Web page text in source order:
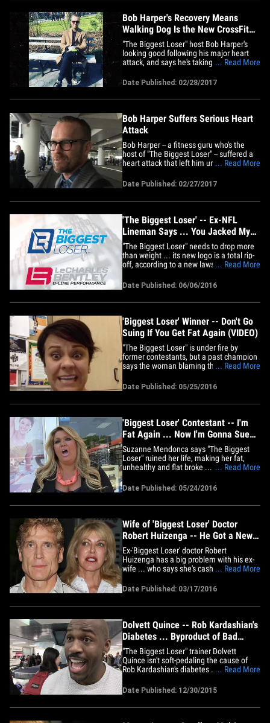
Bob Harper's Recovery Means
Walking Dog Is the New CrossFit
(PHOTOS)
"The Biggest Loser" host Bob Harper's
looking good following his major heart
attack, and says he's taking steps toward
fitness guru's been posting pics letting
fans know he's getting better, but says
the only exercise he's allowed to do right
... Read More
Date Published: 02/28/2017
Bob Harper Suffers Serious Heart
Attack
Bob Harper -- a fitness guru who's the
host of "The Biggest Loser" -- suffered a
heart attack that left him unconscious for
out in a NYC gym 2 weeks ago when he
collapsed. A doctor who was also
working out administered CPR and used
... Read More
Date Published: 02/27/2017
'The Biggest Loser' -- Ex-NFL
Lineman Says ... You Jacked My
Logo!!!
"The Biggest Loser" needs to drop more
than weight ... its new logo is a total rip-
off, according to a new lawsuit filed by
Earlier this year, the NBC show decided
to drop its original tape measure logo for
a new stylized "BL." Bentley, a former
... Read More
Date Published: 06/06/2016
'Biggest Loser' Winner -- Don't Go
Suing If You Get Fat Again (VIDEO)
"The Biggest Loser" is under fire by
former contestants, but a past champion
says the woman blaming the show for
look in the mirror. Ali Vincent won 'BL'
season 5 -- and recently gained all her
pre-show weight back. But unlike
... Read More
Date Published: 05/25/2016
'Biggest Loser' Contestant -- I'm
Fat Again ... Now I'm Gonna Sue
(VIDEO)
Suzanne Mendonca says "The Biggest
Loser" ruined her life, making her fat,
unhealthy and flat broke ... but sources
malcontent. Mendonca was in NY
Monday when she told our photog she's
gained a ton of weight since appearing
... Read More
Date Published: 05/24/2016
Wife of 'Biggest Loser' Doctor
Robert Huizenga -- He Got a New
Young Thing ... I Got a Tumor
Ex-'Biggest Loser ' doctor Robert
Huizenga has a big problem with his ex-
wife ... who says she's cash strapped and
life with his 34-year-old P.Y.T. Wanda
Huizenga says she and the Dr. were
happily married for 33 years -- plus 3 not-
... Read More
Date Published: 03/17/2016
Dolvett Quince -- Rob Kardashian's
Diabetes ... Byproduct of Bad
Decisions (VIDEO)
"The Biggest Loser" trainer Dolvett
Quince isn't soft-pedaling the cause of
Rob Kardashian's diabetes ... he says Rob
LAX Tuesday and he made it clear ...
Rob's condition is the "byproduct of bad
decisions." On the other hand, Dolvett
... Read More
Date Published: 12/30/2015